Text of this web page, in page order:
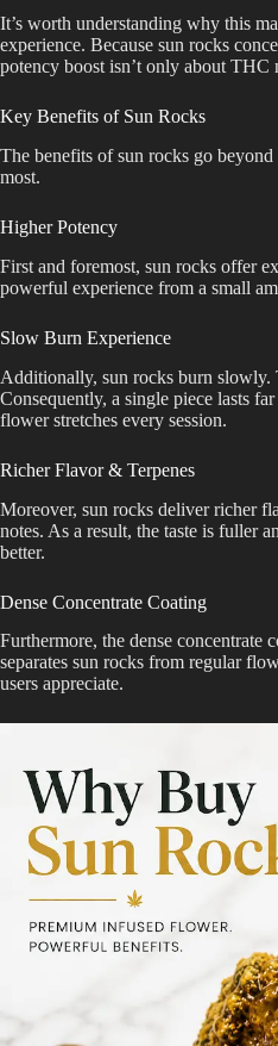
It’s worth understanding why this
experience. Because sun rocks
potency boost isn’t only about
Key Benefits of Sun Rocks
The benefits of sun rocks go
most.
Higher Potency
First and foremost, sun rocks offer
powerful experience from a small
Slow Burn Experience
Additionally, sun rocks burn slowly.
Consequently, a single piece lasts
flower stretches every session.
Richer Flavor & Terpenes
Moreover, sun rocks deliver richer
notes. As a result, the taste is fuller
better.
Dense Concentrate Coating
Furthermore, the dense concentrate
separates sun rocks from regular
users appreciate.